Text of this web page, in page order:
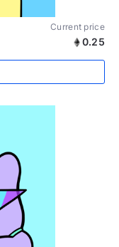
Current price
0.25